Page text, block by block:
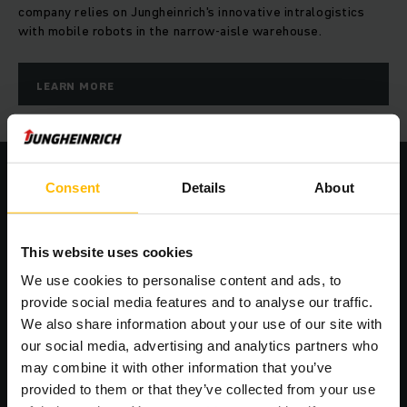
Consent Details About
This website uses cookies
We use cookies to personalise content and ads, to
provide social media features and to analyse our traffic.
We also share information about your use of our site with
our social media, advertising and analytics partners who
may combine it with other information that you’ve
provided to them or that they’ve collected from your use
company relies on Jungheinrich's innovative intralogistics
with mobile robots in the narrow-aisle warehouse.
LEARN MORE
Seamless integration into your IT
structure